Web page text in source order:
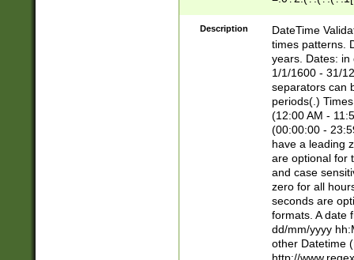
8]|1\d|0?[1-
Description
DateTime
times patterns.
years. Dates: in
1/1/1600 - 31/
separators can
periods(.)
(12:00 AM -
(00:00:00 -
have a leading
are optional for
and case
zero for all
seconds are
formats. A date
dd/mm/yyyy
other Datetime